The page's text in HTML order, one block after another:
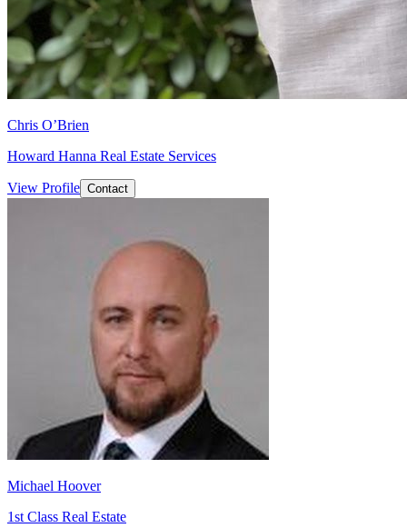
Chris O’Brien
Howard Hanna Real Estate Services
View Profile Contact
Michael Hoover
1st Class Real Estate